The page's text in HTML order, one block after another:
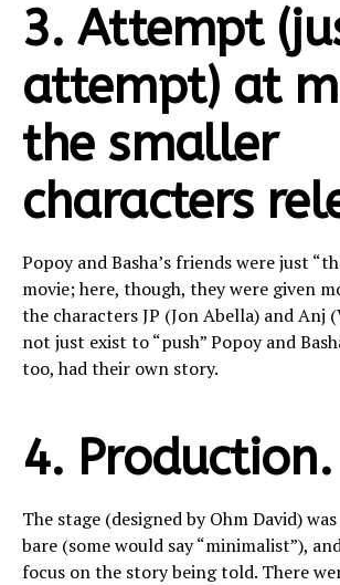
3. Attempt
attempt) at
the smaller
characters
Popoy and Basha’s friends were just
movie; here, though, they were given
the characters JP (Jon Abella) and Anj
not just exist to “push” Popoy and
too, had their own story.
4. Production.
The stage (designed by Ohm David)
bare (some would say “minimalist”),
focus on the story being told. There